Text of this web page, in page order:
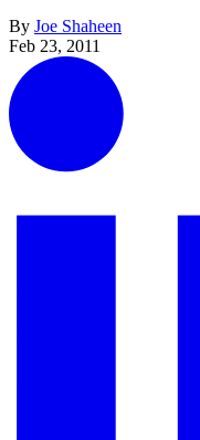
By Joe Shaheen
Feb 23, 2011